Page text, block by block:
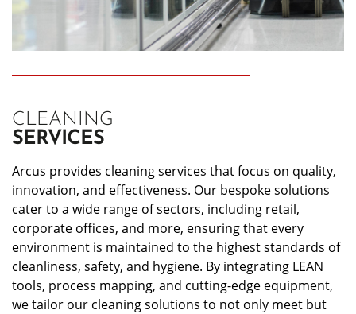
CLEANING
SERVICES
Arcus provides cleaning services that focus on quality,
innovation, and effectiveness. Our bespoke solutions
cater to a wide range of sectors, including retail,
corporate offices, and more, ensuring that every
environment is maintained to the highest standards of
cleanliness, safety, and hygiene. By integrating LEAN
tools, process mapping, and cutting-edge equipment,
we tailor our cleaning solutions to not only meet but